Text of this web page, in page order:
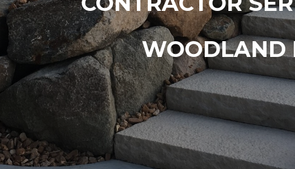
WOODLAND